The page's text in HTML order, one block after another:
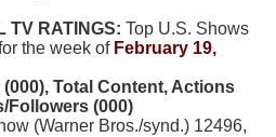
TV RATINGS: Top U.S. Shows
the week of February 19,
Total Content, Actions
Followers (000)
(Warner Bros./synd.) 12496,